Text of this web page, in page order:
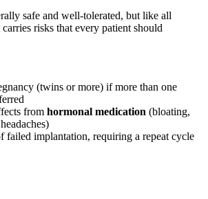
safe and well-tolerated, but like all
risks that every patient should
(twins or more) if more than one
from hormonal medication (bloating,
failed implantation, requiring a repeat cycle